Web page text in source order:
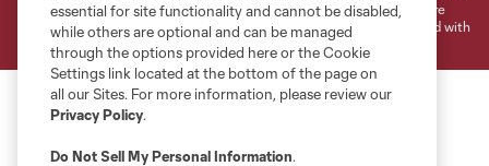
L.L.C. (“MNP”). The names and logos of MLS teams and MNP teams are
registered and/or common law trademarks of MLS or MNP or are used with
the permission of their owners. Any unauthorized use is forbidden.
essential for site functionality and cannot be disabled,
while others are optional and can be managed
through the options provided here or the Cookie
Settings link located at the bottom of the page on
all our Sites. For more information, please review our
Privacy Policy.
Do Not Sell My Personal Information.